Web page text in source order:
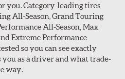
you. Category-leading tires
All-Season, Grand Touring
All-Season, Max
Extreme Performance
so you can see exactly
you as a driver and what trade-
way.